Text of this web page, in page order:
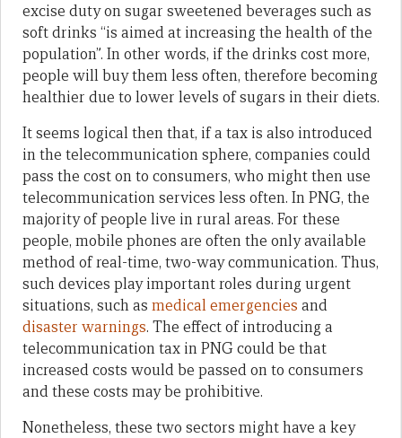
excise duty on sugar sweetened beverages such as
soft drinks “is aimed at increasing the health of the
population”. In other words, if the drinks cost more,
people will buy them less often, therefore becoming
healthier due to lower levels of sugars in their diets.
It seems logical then that, if a tax is also introduced
in the telecommunication sphere, companies could
pass the cost on to consumers, who might then use
telecommunication services less often. In PNG, the
majority of people live in rural areas. For these
people, mobile phones are often the only available
method of real-time, two-way communication. Thus,
such devices play important roles during urgent
situations, such as medical emergencies and
disaster warnings. The effect of introducing a
telecommunication tax in PNG could be that
increased costs would be passed on to consumers
and these costs may be prohibitive.
Nonetheless, these two sectors might have a key